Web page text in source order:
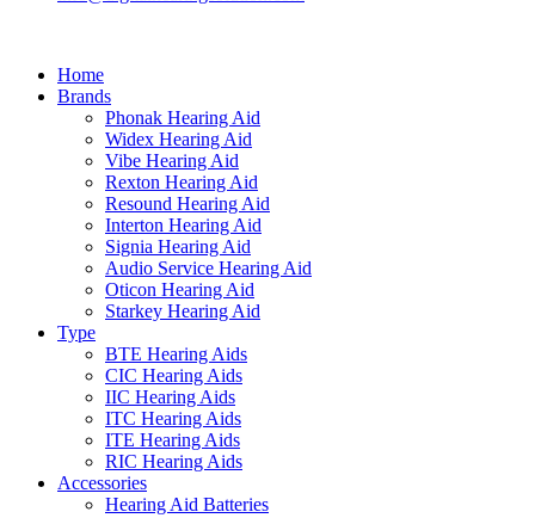
Home
Brands
Phonak Hearing Aid
Widex Hearing Aid
Vibe Hearing Aid
Rexton Hearing Aid
Resound Hearing Aid
Interton Hearing Aid
Signia Hearing Aid
Audio Service Hearing Aid
Oticon Hearing Aid
Starkey Hearing Aid
Type
BTE Hearing Aids
CIC Hearing Aids
IIC Hearing Aids
ITC Hearing Aids
ITE Hearing Aids
RIC Hearing Aids
Accessories
Hearing Aid Batteries